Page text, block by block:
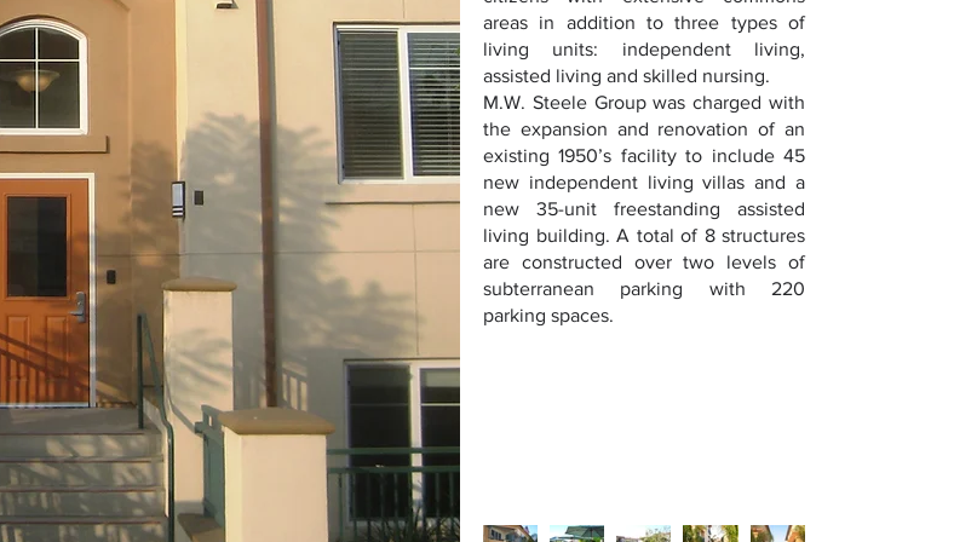
areas in addition to three types of
living units: independent living,
assisted living and skilled nursing.
M.W. Steele Group was charged with
the expansion and renovation of an
existing 1950’s facility to include 45
new independent living villas and a
new 35-unit freestanding assisted
living building. A total of 8 structures
are constructed over two levels of
subterranean parking with 220
parking spaces.